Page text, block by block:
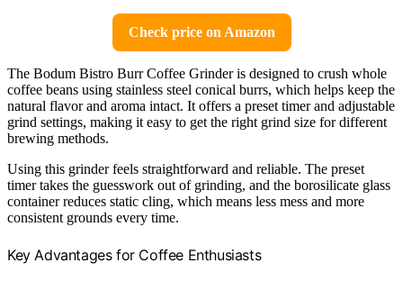
Check price on Amazon
The Bodum Bistro Burr Coffee Grinder is designed to crush whole
coffee beans using stainless steel conical burrs, which helps keep the
natural flavor and aroma intact. It offers a preset timer and adjustable
grind settings, making it easy to get the right grind size for different
brewing methods.
Using this grinder feels straightforward and reliable. The preset
timer takes the guesswork out of grinding, and the borosilicate glass
container reduces static cling, which means less mess and more
consistent grounds every time.
Key Advantages for Coffee Enthusiasts